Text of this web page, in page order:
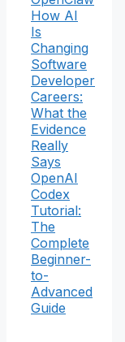
How AI
Is
Changing
Software
Developer
Careers:
What the
Evidence
Really
Says
OpenAI
Codex
Tutorial:
The
Complete
Beginner-
to-
Advanced
Guide